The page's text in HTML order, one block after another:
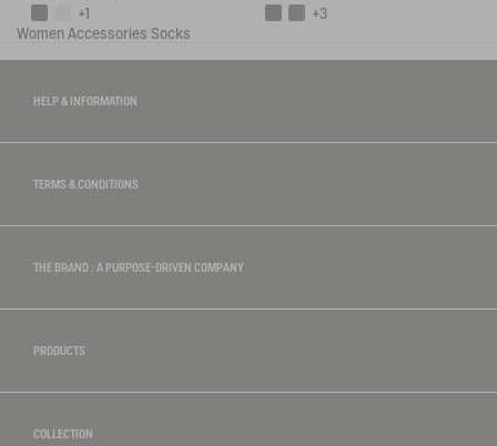
+1
+3
Women Accessories Socks
HELP & INFORMATION
TERMS & CONDITIONS
THE BRAND : A PURPOSE-DRIVEN COMPANY
PRODUCTS
COLLECTION